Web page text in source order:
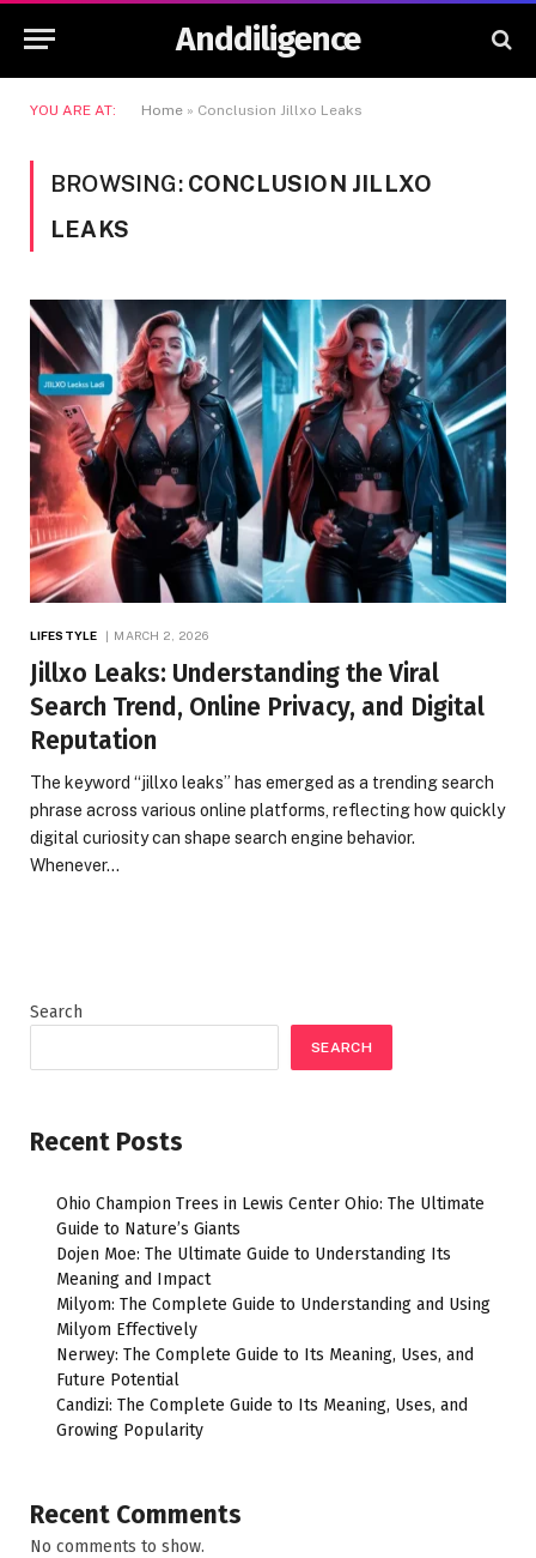
Anddiligence
YOU ARE AT: Home » Conclusion Jillxo Leaks
BROWSING: CONCLUSION JILLXO
LEAKS
LIFESTYLE MARCH 2, 2026
Jillxo Leaks: Understanding the Viral
Search Trend, Online Privacy, and Digital
Reputation
The keyword “jillxo leaks” has emerged as a trending search
phrase across various online platforms, reflecting how quickly
digital curiosity can shape search engine behavior.
Whenever…
Search
SEARCH
Recent Posts
Ohio Champion Trees in Lewis Center Ohio: The Ultimate
Guide to Nature’s Giants
Dojen Moe: The Ultimate Guide to Understanding Its
Meaning and Impact
Milyom: The Complete Guide to Understanding and Using
Milyom Effectively
Nerwey: The Complete Guide to Its Meaning, Uses, and
Future Potential
Candizi: The Complete Guide to Its Meaning, Uses, and
Growing Popularity
Recent Comments
No comments to show.